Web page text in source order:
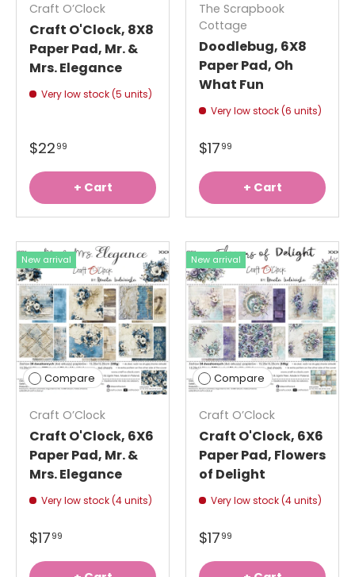
Craft O’Clock
Craft O'Clock, 8X8
Paper Pad, Mr. &
Mrs. Elegance
Very low stock (5 units)
$2299
+ Cart
The Scrapbook
Cottage
Doodlebug, 6X8
Paper Pad, Oh
What Fun
Very low stock (6 units)
$1799
+ Cart
New arrival
Compare
Craft O’Clock
Craft O'Clock, 6X6
Paper Pad, Mr. &
Mrs. Elegance
Very low stock (4 units)
$1799
New arrival
Compare
Craft O’Clock
Craft O'Clock, 6X6
Paper Pad, Flowers
of Delight
Very low stock (4 units)
$1799